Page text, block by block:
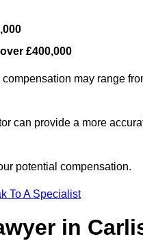
£400,000
may range
can provide a more
potential compensation.
To A Specialist
in